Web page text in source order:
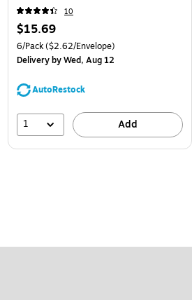
(921B1ASSRTD)
10
$15.69
6/Pack($2.62/Envelope)
Deliveryby Wed, Aug 12
AutoRestock
1 Add